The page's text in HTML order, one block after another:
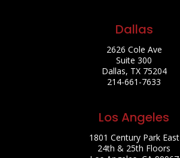
Dallas
2626 Cole Ave
Suite 300
Dallas, TX 75204
214-661-7633
Los Angeles
1801 Century Park East
24th & 25th Floors